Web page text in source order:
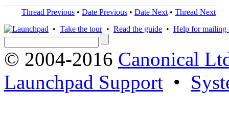
Thread Previous • Date Previous • Date Next • Thread Next
• Take the tour• Read the guide • Help for mailing
© 2004-2016 Canonical
Launchpad Support •